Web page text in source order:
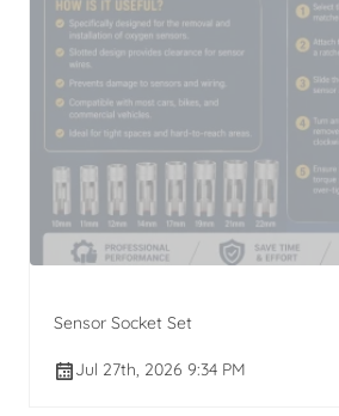
Sensor Socket Set
Jul 27th, 2026 9:34 PM